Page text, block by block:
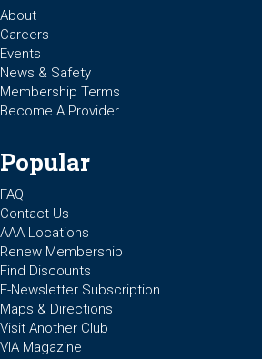
About
Careers
Events
News & Safety
Membership Terms
Become A Provider
Popular
FAQ
Contact Us
AAA Locations
Renew Membership
Find Discounts
E-Newsletter Subscription
Maps & Directions
Visit Another Club
VIA Magazine